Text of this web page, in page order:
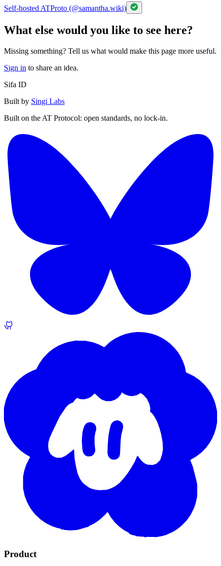
Self-hosted ATProto (@samantha.wiki)
What else would you like to see here?
Missing something? Tell us what would make this page more useful.
Sign in to share an idea.
Sifa ID
Built by Singi Labs
Built on the AT Protocol: open standards, no lock-in.
Product